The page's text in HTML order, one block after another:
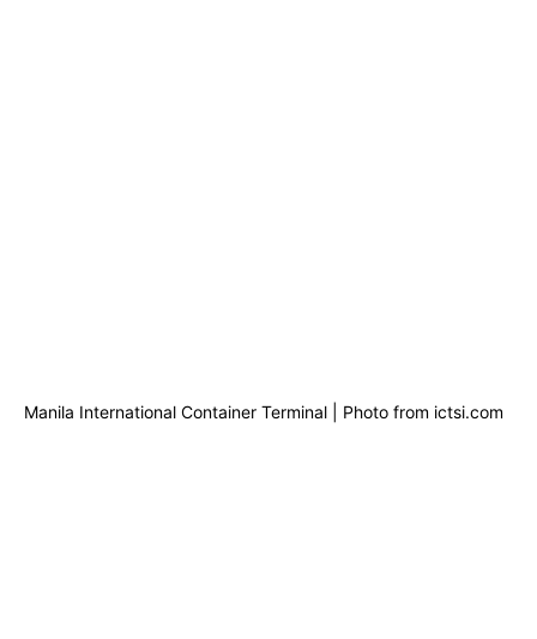
Manila International Container Terminal | Photo from ictsi.com